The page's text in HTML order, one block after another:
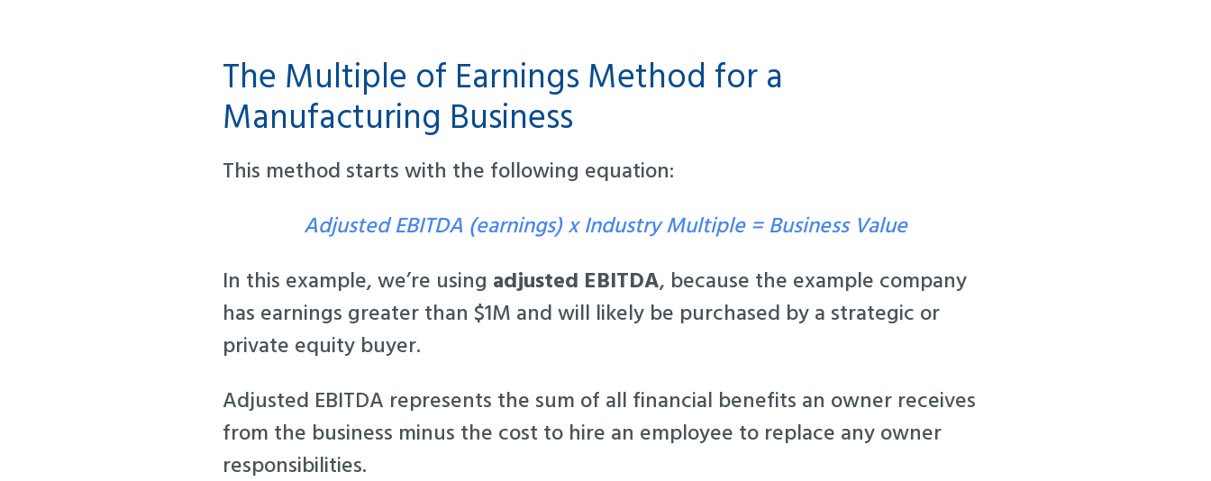
The Multiple of Earnings Method for a
Manufacturing Business
This method starts with the following equation:
Adjusted EBITDA (earnings) x Industry Multiple = Business Value
In this example, we’re using adjusted EBITDA, because the example company
has earnings greater than $1M and will likely be purchased by a strategic or
private equity buyer.
Adjusted EBITDA represents the sum of all financial benefits an owner receives
from the business minus the cost to hire an employee to replace any owner
responsibilities.